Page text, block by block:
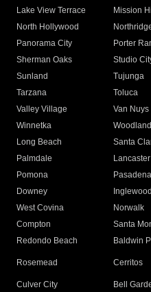
Lake View Terrace
Mission
North Hollywood
Panorama City
Porter
Sherman Oaks
Studio
Sunland
Tujunga
Tarzana
Toluca
Valley Village
Van Nuys
Winnetka
Long Beach
Santa
Palmdale
Lancaster
Pomona
Pasadena
Downey
Inglewood
West Covina
Norwalk
Compton
Santa
Redondo Beach
Baldwin
Rosemead Cerritos
Culver City
Bell